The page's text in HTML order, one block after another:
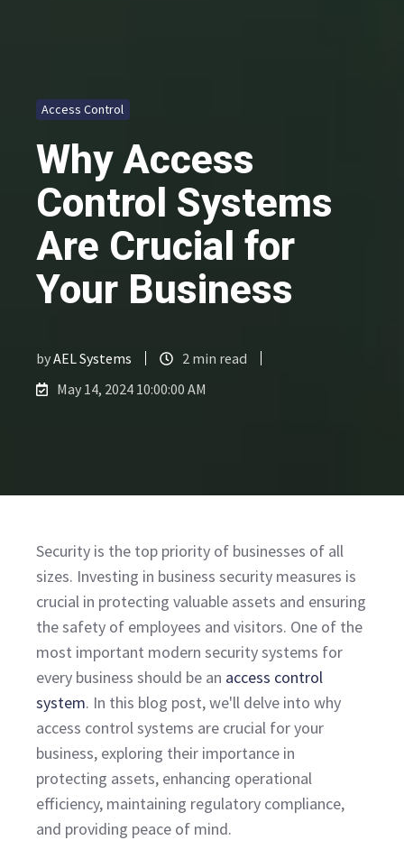
Access Control
Why Access
Control Systems
Are Crucial for
Your Business
byAEL Systems
2 min read
May 14, 2024 10:00:00 AM
Security is the top priority of businesses of all
sizes. Investing in business security measures is
crucial in protecting valuable assets and ensuring
the safety of employees and visitors. One of the
most important modern security systems for
every business should be an access control
system. In this blog post, we'll delve into why
access control systems are crucial for your
business, exploring their importance in
protecting assets, enhancing operational
efficiency, maintaining regulatory compliance,
and providing peace of mind.